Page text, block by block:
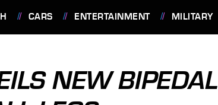
CARS ENTERTAINMENT MILITARY
NEW BIPEDAL